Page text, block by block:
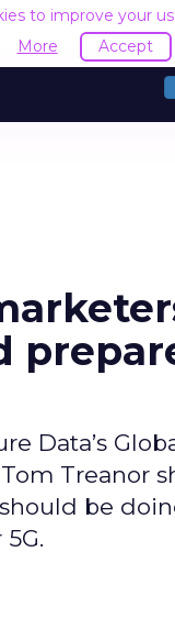
to improve your
More
Accept
Data’s
Treanor
be